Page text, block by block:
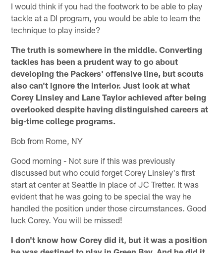
I would think if you had the footwork to be able to play
tackle at a DI program, you would be able to learn the
technique to play inside?
The truth is somewhere in the middle. Converting
tackles has been a prudent way to go about
developing the Packers' offensive line, but scouts
also can't ignore the interior. Just look at what
Corey Linsley and Lane Taylor achieved after being
overlooked despite having distinguished careers at
big-time college programs.
Bob from Rome, NY
Good morning - Not sure if this was previously
discussed but who could forget Corey Linsley's first
start at center at Seattle in place of JC Tretter. It was
evident that he was going to be special the way he
handled the position under those circumstances. Good
luck Corey. You will be missed!
I don't know how Corey did it, but it was a position